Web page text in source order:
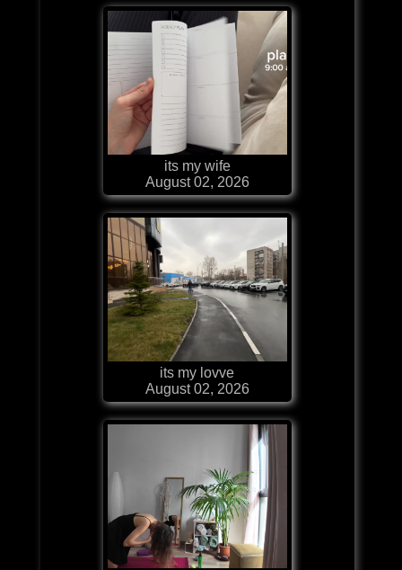
its my wife
August 02, 2026
its my lovve
August 02, 2026